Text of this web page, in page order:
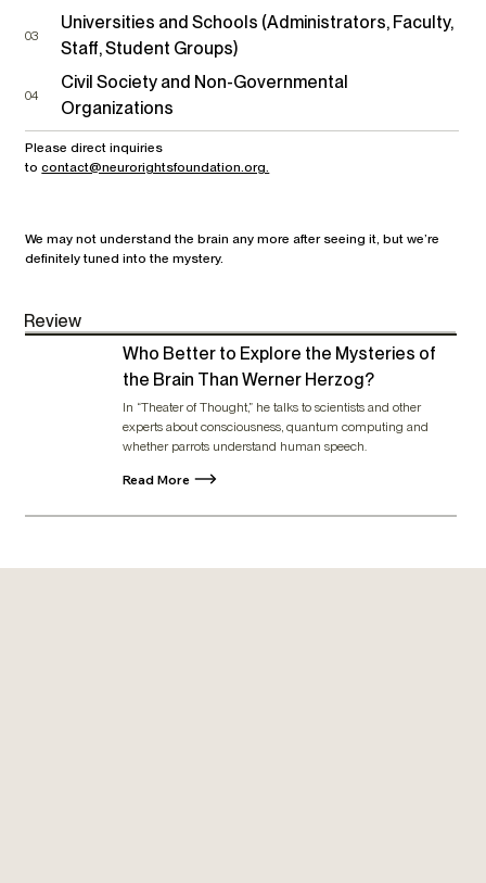
03
Universities and Schools (Administrators, Faculty,
Staff, Student Groups)
04
Civil Society and Non-Governmental
Organizations
Please direct inquiries
tocontact@neurorightsfoundation.org.
We may not understand the brain any more after seeing it, but we’re
definitely tuned into the mystery.
Review
Who Better to Explore the Mysteries of
the Brain Than Werner Herzog?
In “Theater of Thought,” he talks to scientists and other
experts about consciousness, quantum computing and
whether parrots understand human speech.
Read More